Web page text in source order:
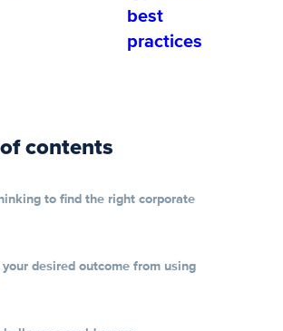
best
practices
contents
to find the right corporate
your desired outcome from using